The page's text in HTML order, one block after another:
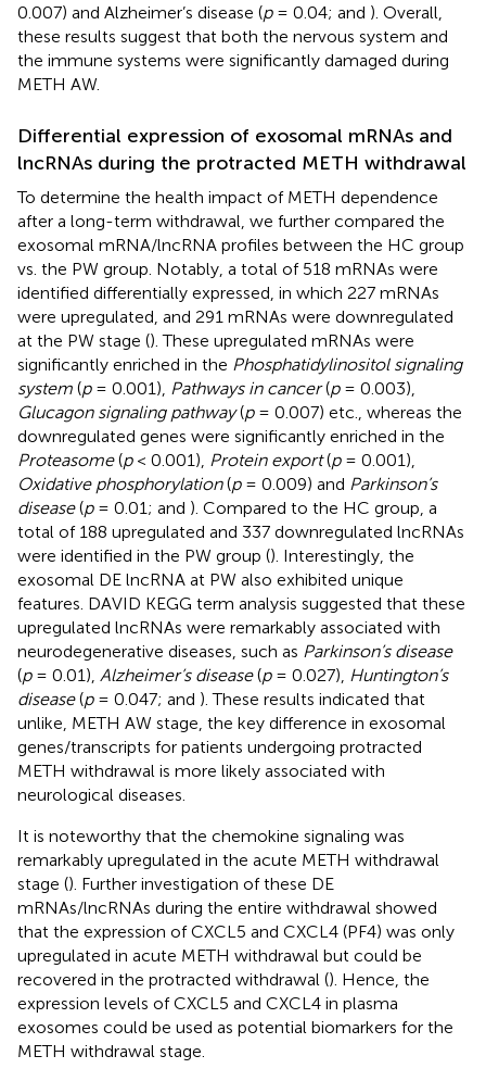
0.007) and Alzheimer’s disease (p= 0.04; and ). Overall,
these results suggest that both the nervous system and
the immune systems were significantly damaged during
METH AW.
Differential expression of exosomal mRNAs and
lncRNAs during the protracted METH withdrawal
To determine the health impact of METH dependence
after a long-term withdrawal, we further compared the
exosomal mRNA/lncRNA profiles between the HC group
vs. the PW group. Notably, a total of 518 mRNAs were
identified differentially expressed, in which 227 mRNAs
were upregulated, and 291 mRNAs were downregulated
at the PW stage (). These upregulated mRNAs were
significantly enriched in the Phosphatidylinositol signaling
system (p= 0.001), Pathways in cancer(p= 0.003),
Glucagon signaling pathway(p= 0.007) etc., whereas the
downregulated genes were significantly enriched in the
Proteasome(p< 0.001), Protein export(p= 0.001),
Oxidative phosphorylation(p= 0.009) and Parkinson’s
disease(p= 0.01; and ). Compared to the HC group, a
total of 188 upregulated and 337 downregulated lncRNAs
were identified in the PW group (). Interestingly, the
exosomal DE lncRNA at PW also exhibited unique
features. DAVID KEGG term analysis suggested that these
upregulated lncRNAs were remarkably associated with
neurodegenerative diseases, such as Parkinson’s disease
(p= 0.01), Alzheimer’s disease(p= 0.027), Huntington’s
disease(p= 0.047; and ). These results indicated that
unlike, METH AW stage, the key difference in exosomal
genes/transcripts for patients undergoing protracted
METH withdrawal is more likely associated with
neurological diseases.
It is noteworthy that the chemokine signaling was
remarkably upregulated in the acute METH withdrawal
stage (). Further investigation of these DE
mRNAs/lncRNAs during the entire withdrawal showed
that the expression of CXCL5 and CXCL4 (PF4) was only
upregulated in acute METH withdrawal but could be
recovered in the protracted withdrawal (). Hence, the
expression levels of CXCL5 and CXCL4 in plasma
exosomes could be used as potential biomarkers for the
METH withdrawal stage.